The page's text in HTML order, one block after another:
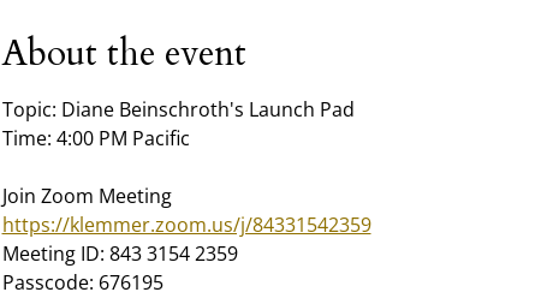
About the event
Topic: Diane Beinschroth's Launch Pad
Time: 4:00 PM Pacific
Join Zoom Meeting
https://klemmer.zoom.us/j/84331542359
Meeting ID: 843 3154 2359
Passcode: 676195